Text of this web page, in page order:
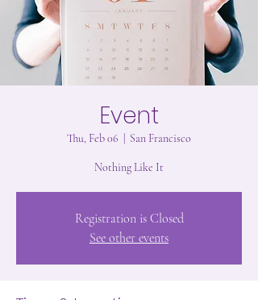
Event
Thu, Feb 06 San Francisco
Nothing Like It
Registration is Closed
See other events